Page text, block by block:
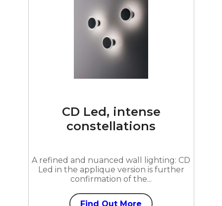
CD Led, intense
constellations
A refined and nuanced wall lighting: CD
Led in the applique version is further
confirmation of the...
Find Out More